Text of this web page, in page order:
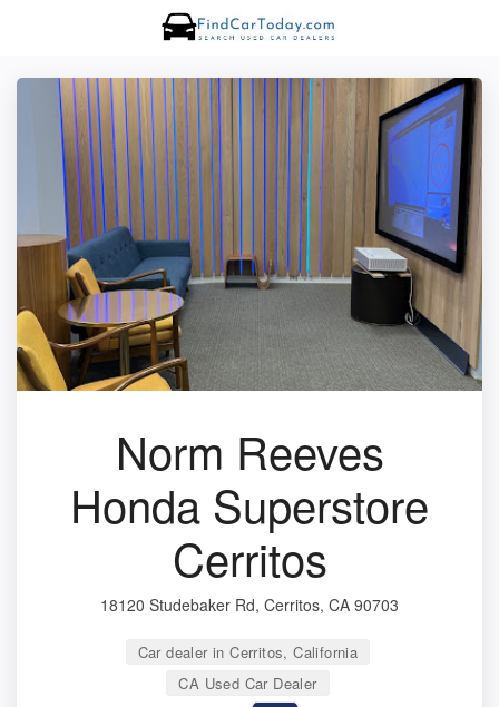
Norm Reeves
Honda Superstore
Cerritos
18120 Studebaker Rd, Cerritos, CA 90703
Car dealer in Cerritos, California
CA Used Car Dealer